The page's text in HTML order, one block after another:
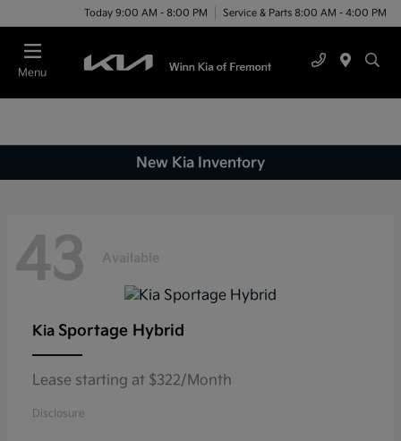
Today 9:00 AM - 8:00 PM Service & Parts 8:00 AM - 4:00 PM
Menu
New Kia Inventory
43 Available
Kia Sportage Hybrid
Lease starting at $322/Month
Disclosure